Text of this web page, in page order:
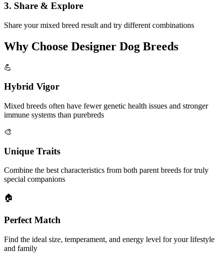
3. Share & Explore
Share your mixed breed result and try different combinations
Why Choose Designer Dog Breeds
💪
Hybrid Vigor
Mixed breeds often have fewer genetic health issues and stronger
immune systems than purebreds
🎨
Unique Traits
Combine the best characteristics from both parent breeds for truly
special companions
🏠
Perfect Match
Find the ideal size, temperament, and energy level for your lifestyle
and family